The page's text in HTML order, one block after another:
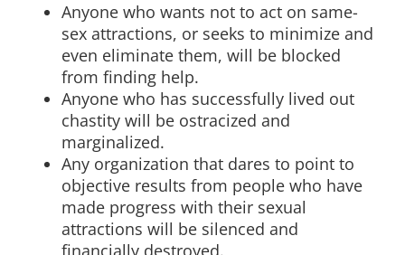
Anyone who wants not to act on same-
sex attractions, or seeks to minimize and
even eliminate them, will be blocked
from finding help.
Anyone who has successfully lived out
chastity will be ostracized and
marginalized.
Any organization that dares to point to
objective results from people who have
made progress with their sexual
attractions will be silenced and
financially destroyed.